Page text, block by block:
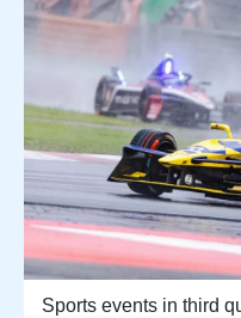
Sports events in third